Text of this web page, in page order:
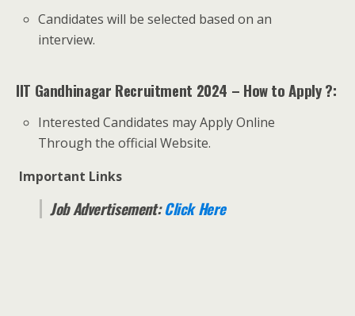
Candidates will be selected based on an
interview.
IIT Gandhinagar Recruitment 2024 – How to Apply ?:
Interested Candidates may Apply Online
Through the official Website.
Important Links
Job Advertisement:Click Here